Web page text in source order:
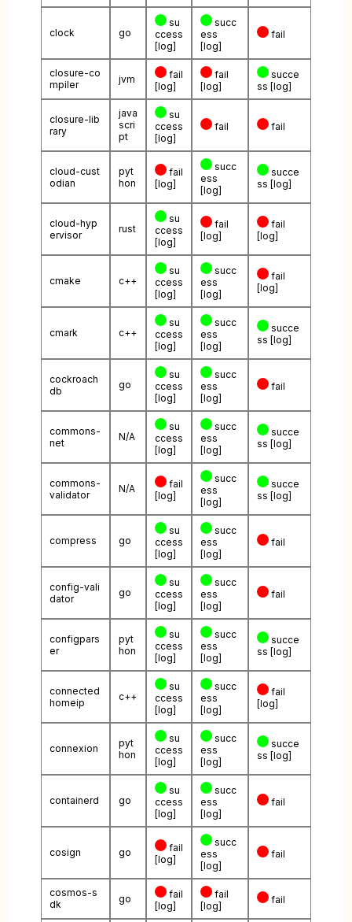
clock go
su
ccess
[log]
succ
ess
[log]
fail
closure-co
mpiler
jvm
fail
[log]
fail
[log]
succe
ss [log]
closure-lib
rary
java
scri
pt
su
ccess
[log]
fail fail
cloud-cust
odian
pyt
hon
fail
[log]
succ
ess
[log]
succe
ss [log]
cloud-hyp
ervisor
rust
su
ccess
[log]
fail
[log]
fail
[log]
cmake c++
su
ccess
[log]
succ
ess
[log]
fail
[log]
cmark c++
su
ccess
[log]
succ
ess
[log]
succe
ss [log]
cockroach
db
go
su
ccess
[log]
succ
ess
[log]
fail
commons-
net
N/A
su
ccess
[log]
succ
ess
[log]
succe
ss [log]
commons-
validator
N/A
fail
[log]
succ
ess
[log]
succe
ss [log]
compress go
su
ccess
[log]
succ
ess
[log]
fail
config-vali
dator
go
su
ccess
[log]
succ
ess
[log]
fail
configpars
er
pyt
hon
su
ccess
[log]
succ
ess
[log]
succe
ss [log]
connected
homeip
c++
su
ccess
[log]
succ
ess
[log]
fail
[log]
connexion
pyt
hon
su
ccess
[log]
succ
ess
[log]
succe
ss [log]
containerd go
su
ccess
[log]
succ
ess
[log]
fail
cosign go
fail
[log]
succ
ess
[log]
fail
cosmos-s
dk
go
fail
[log]
fail
[log]
fail